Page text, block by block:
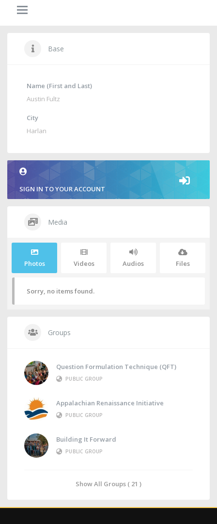
Base
Name (First and Last)
Austin Fultz
City
Harlan
SIGN IN TO YOUR ACCOUNT
Media
Photos Videos Audios Files
Sorry, no items found.
Groups
Question Formulation Technique (QFT)
PUBLIC GROUP
Appalachian Renaissance Initiative
PUBLIC GROUP
Building It Forward
PUBLIC GROUP
Show All Groups ( 21 )